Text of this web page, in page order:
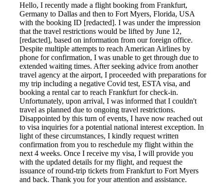
Hello, I recently made a flight booking from Frankfurt,
Germany to Dallas and then to Fort Myers, Florida, USA
with the booking ID [redacted]. I was under the impression
that the travel restrictions would be lifted by June 12,
[redacted], based on information from our foreign office.
Despite multiple attempts to reach American Airlines by
phone for confirmation, I was unable to get through due to
extended waiting times. After seeking advice from another
travel agency at the airport, I proceeded with preparations for
my trip including a negative Covid test, ESTA visa, and
booking a rental car to reach Frankfurt for check-in.
Unfortunately, upon arrival, I was informed that I couldn't
travel as planned due to ongoing travel restrictions.
Disappointed by this turn of events, I have now reached out
to visa inquiries for a potential national interest exception. In
light of these circumstances, I kindly request written
confirmation from you to reschedule my flight within the
next 4 weeks. Once I receive my visa, I will provide you
with the updated details for my flight, and request the
issuance of round-trip tickets from Frankfurt to Fort Myers
and back. Thank you for your attention and assistance.